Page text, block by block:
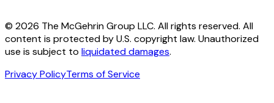
© 2026 The McGehrin Group LLC. All rights reserved. All
content is protected by U.S. copyright law. Unauthorized
use is subject to liquidated damages.
Privacy PolicyTerms of Service